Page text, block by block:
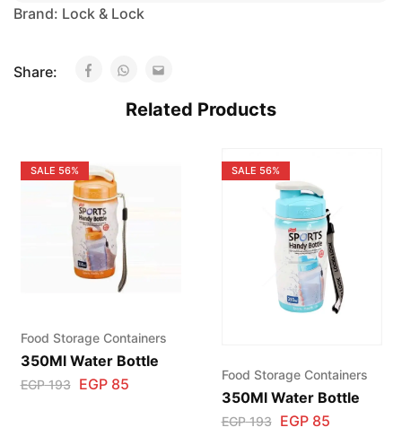
Brand: Lock & Lock
Share:
Related Products
SALE 56%
Food Storage Containers
350Ml Water Bottle
EGP193 EGP85
SALE 56%
Food Storage Containers
350Ml Water Bottle
EGP193 EGP85